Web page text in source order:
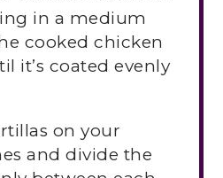
in a medium
cooked chicken
it’s coated evenly
on your
and divide the